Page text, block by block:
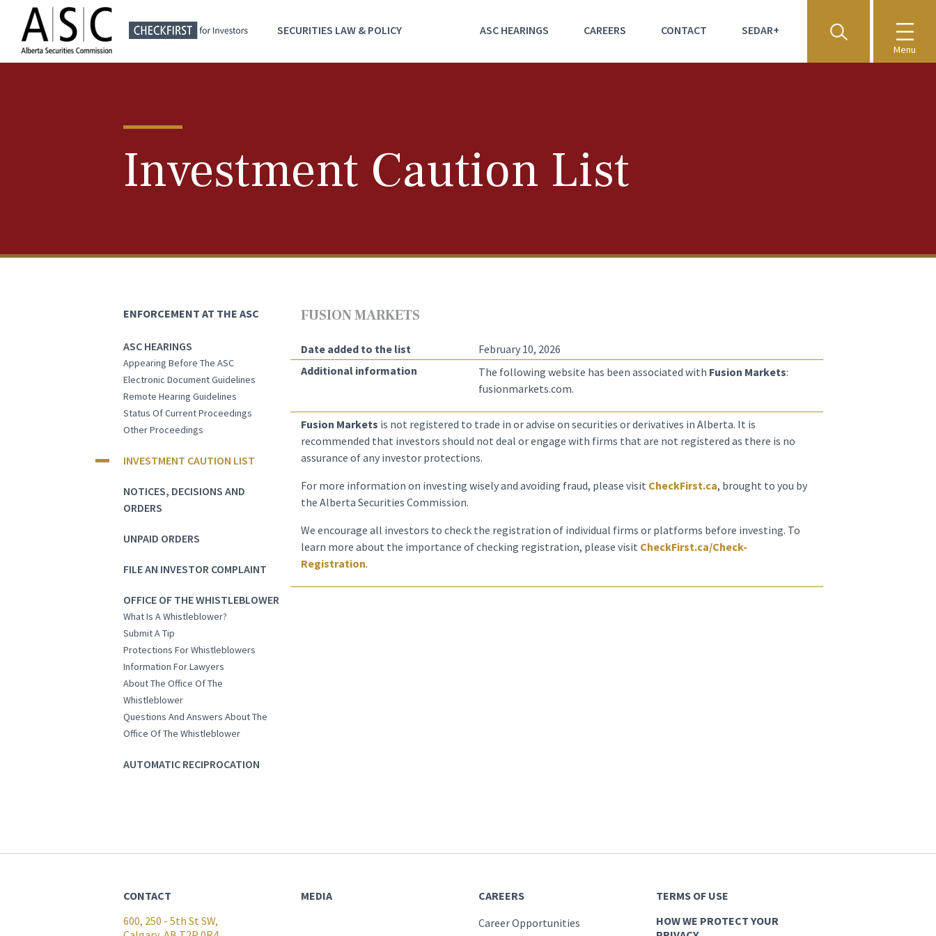
SECURITIES LAW & POLICY ASC HEARINGS CAREERS CONTACT SEDAR+
Menu
Investment Caution List
ENFORCEMENT AT THE ASC
ASC HEARINGS
Appearing Before The ASC
Electronic Document Guidelines
Remote Hearing Guidelines
Status Of Current Proceedings
Other Proceedings
INVESTMENT CAUTION LIST
NOTICES, DECISIONS AND
ORDERS
UNPAID ORDERS
FILE AN INVESTOR COMPLAINT
OFFICE OF THE WHISTLEBLOWER
What Is A Whistleblower?
Submit A Tip
Protections For Whistleblowers
Information For Lawyers
About The Office Of The
Whistleblower
Questions And Answers About The
Office Of The Whistleblower
AUTOMATIC RECIPROCATION
FUSION MARKETS
Date added to the list
February 10, 2026
Additional information
The following website has been associated with Fusion Markets:
fusionmarkets.com.
Fusion Markets is not registered to trade in or advise on securities or derivatives in Alberta. It is
recommended that investors should not deal or engage with firms that are not registered as there is no
assurance of any investor protections.
For more information on investing wisely and avoiding fraud, please visit CheckFirst.ca, brought to you by
the Alberta Securities Commission.
We encourage all investors to check the registration of individual firms or platforms before investing. To
learn more about the importance of checking registration, please visit CheckFirst.ca/Check-
Registration.
CONTACT
600, 250 - 5th St SW,
MEDIA
CAREERS
Career Opportunities
TERMS OF USE
HOW WE PROTECT YOUR